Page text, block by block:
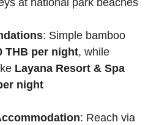
at national park beaches
: Simple bamboo
THB per night, while
Layana Resort & Spa
night
: Reach via